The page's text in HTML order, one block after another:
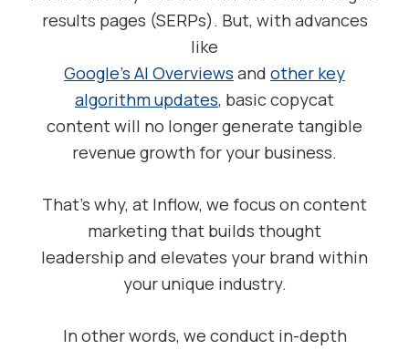
results pages (SERPs). But, with advances
like
Google’s AI Overviews and other key
algorithm updates, basic copycat
content will no longer generate tangible
revenue growth for your business.
That’s why, at Inflow, we focus on content
marketing that builds thought
leadership and elevates your brand within
your unique industry.
In other words, we conduct in-depth